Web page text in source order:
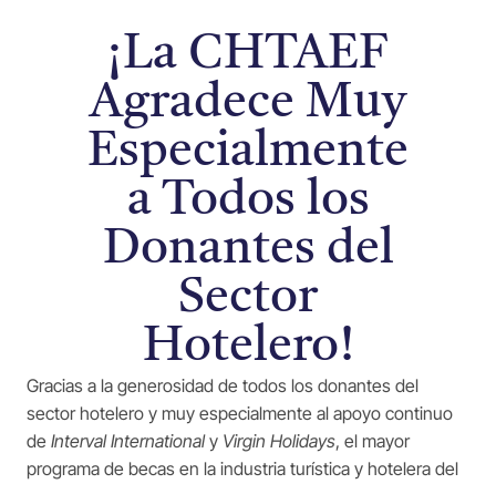
¡La CHTAEF
Agradece Muy
Especialmente
a Todos los
Donantes del
Sector
Hotelero!
Gracias a la generosidad de todos los donantes del
sector hotelero y muy especialmente al apoyo continuo
de Interval Internationaly Virgin Holidays, el mayor
programa de becas en la industria turística y hotelera del